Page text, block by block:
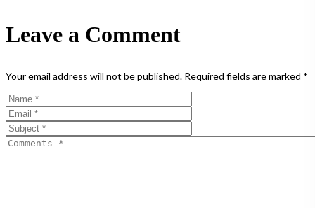
Leave a Comment
Your email address will not be published. Required fields are marked *